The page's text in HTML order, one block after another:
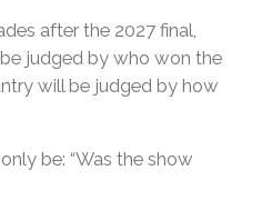
after the 2027 final,
judged by who won the
will be judged by how
be: “Was the show